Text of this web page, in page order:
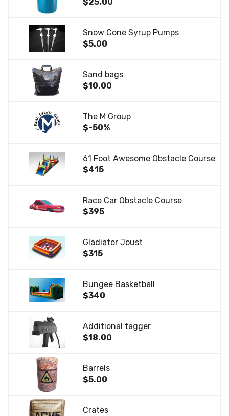
Snow Cone Syrup Pumps
$5.00
Sand bags
$10.00
The M Group
$-50%
61 Foot Awesome Obstacle Course
$415
Race Car Obstacle Course
$395
Gladiator Joust
$315
Bungee Basketball
$340
Additional tagger
$18.00
Barrels
$5.00
Crates